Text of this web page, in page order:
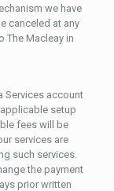
we have
canceled at any
The Macleay in
Services account
setup
fees will be
services are
such services.
the payment
prior written